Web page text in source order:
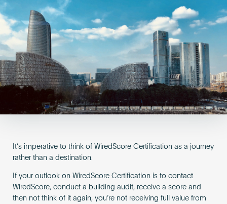
It’s imperative to think of WiredScore Certification as a journey
rather than a destination.
If your outlook on WiredScore Certification is to contact
WiredScore, conduct a building audit, receive a score and
then not think of it again, you’re not receiving full value from